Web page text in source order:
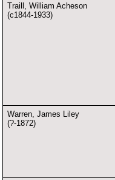
Traill, William Acheson
(c1844-1933)
Warren, James Liley
(?-1872)